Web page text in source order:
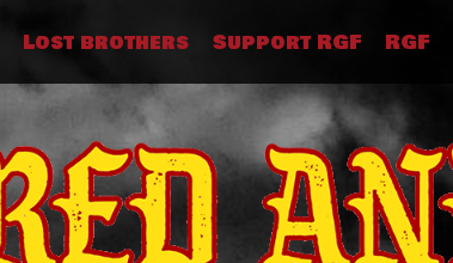
Lost brothers Support RGF RGF